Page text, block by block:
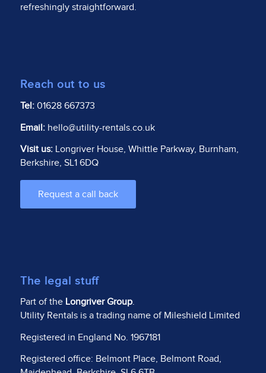
refreshingly straightforward.
Reach out to us
Tel: 01628 667373
Email: hello@utility-rentals.co.uk
Visit us:Longriver House, Whittle Parkway, Burnham,
Berkshire, SL1 6DQ
Request a call back
The legal stuff
Part of the Longriver Group.
Utility Rentals is a trading name of Mileshield Limited
Registered in England No. 1967181
Registered office: Belmont Place, Belmont Road,